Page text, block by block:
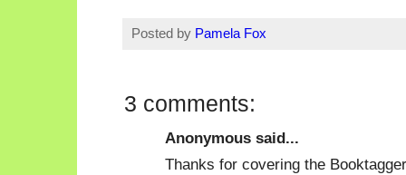
Posted by Pamela Fox
3 comments:
Anonymous said...
Thanks for covering the